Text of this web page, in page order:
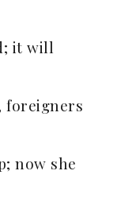
it will
foreigners
now she